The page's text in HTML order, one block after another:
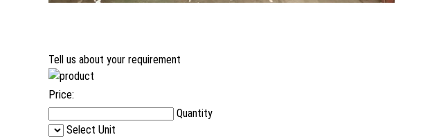
Tell us about your requirement
Price:
Quantity
Select Unit